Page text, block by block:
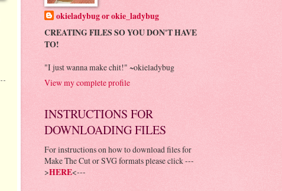
okieladybug or okie_ladybug
CREATING FILES SO YOU DON'T HAVE
TO!
"I just wanna make chit!" ~okieladybug
View my complete profile
INSTRUCTIONS FOR
DOWNLOADING FILES
For instructions on how to download files for
Make The Cut or SVG formats please click ---
>HERE<---